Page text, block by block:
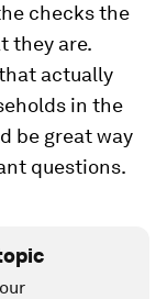
checks the
they are.
actually
in the
be great way
questions.